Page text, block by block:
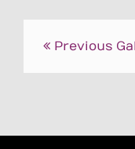
Post
Previous